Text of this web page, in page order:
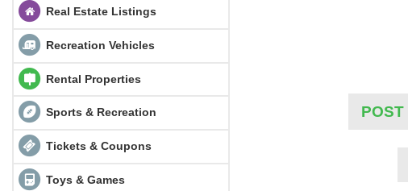
Real Estate Listings
Recreation Vehicles
Rental Properties
Sports & Recreation
Tickets & Coupons
Toys & Games
POST